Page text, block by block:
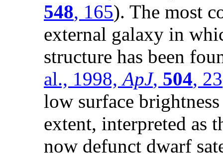
548, 165). The most
external galaxy in
structure has been
al., 1998,ApJ, 504, 23
low surface
extent, interpreted as
now defunct dwarf